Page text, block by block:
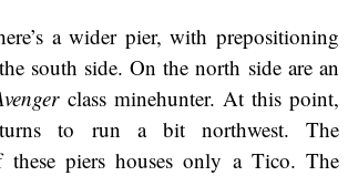
a wider pier, with prepositioning
south side. On the north side are an
class minehunter. At this point,
to run a bit northwest. The
these piers houses only a Tico. The